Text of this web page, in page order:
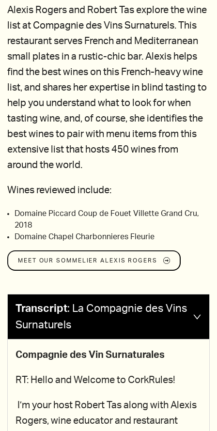
Alexis Rogers and Robert Tas explore the wine
list at Compagnie des Vins Surnaturels. This
restaurant serves French and Mediterranean
small plates in a rustic-chic bar. Alexis helps
find the best wines on this French-heavy wine
list, and shares her expertise in blind tasting to
help you understand what to look for when
tasting wine, and, of course, she identifies the
best wines to pair with menu items from this
extensive list that hosts 450 wines from
around the world.
Wines reviewed include:
Domaine Piccard Coup de Fouet Villette Grand Cru,
2018
Domaine Chapel Charbonnieres Fleurie
MEET OUR SOMMELIERALEXIS ROGERS
Transcript: La Compagnie des Vins
Surnaturels
Compagnie des Vin Surnaturales
RT: Hello and Welcome to CorkRules!
I’m your host Robert Tas along with Alexis
Rogers, wine educator and restaurant